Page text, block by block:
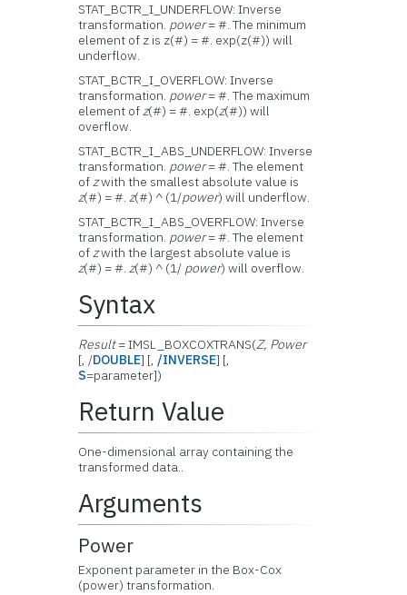
STAT_BCTR_I_UNDERFLOW: Inverse
transformation. power= #. The minimum
element of z is z(#) = #. exp(z(#)) will
underflow.
STAT_BCTR_I_OVERFLOW: Inverse
transformation. power= #. The maximum
element ofz(#) = #. exp(z(#)) will
overflow.
STAT_BCTR_I_ABS_UNDERFLOW: Inverse
transformation. power= #. The element
ofzwith the smallest absolute value is
z(#) = #.z(#) ^ (1/power) will underflow.
STAT_BCTR_I_ABS_OVERFLOW: Inverse
transformation. power= #. The element
ofzwith the largest absolute value is
z(#) = #.z(#) ^ (1/ power) will overflow.
Syntax
Result= IMSL_BOXCOXTRANS(Z, Power
[, /DOUBLE] [, /INVERSE] [,
S=parameter])
Return Value
One-dimensional array containing the
transformed data..
Arguments
Power
Exponent parameter in the Box-Cox
(power) transformation.